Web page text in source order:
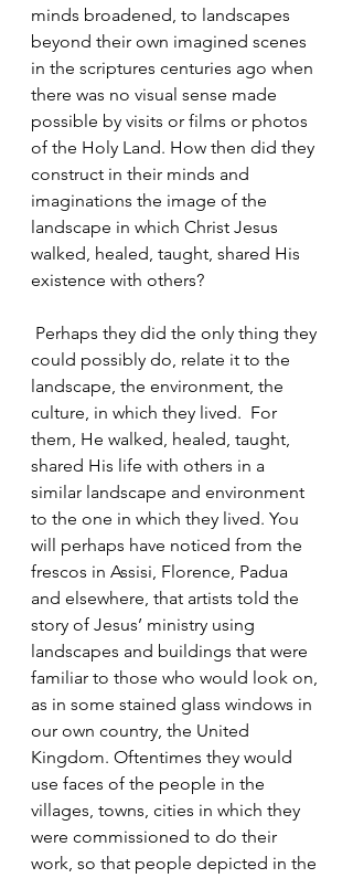
minds broadened, to landscapes
beyond their own imagined scenes
in the scriptures centuries ago when
there was no visual sense made
possible by visits or films or photos
of the Holy Land. How then did they
construct in their minds and
imaginations the image of the
landscape in which Christ Jesus
walked, healed, taught, shared His
existence with others?
could possibly do, relate it to the
landscape, the environment, the
culture, in which they lived.  For
them, He walked, healed, taught,
shared His life with others in a
similar landscape and environment
to the one in which they lived. You
will perhaps have noticed from the
frescos in Assisi, Florence, Padua
and elsewhere, that artists told the
story of Jesus’ ministry using
landscapes and buildings that were
familiar to those who would look on,
as in some stained glass windows in
our own country, the United
Kingdom. Oftentimes they would
use faces of the people in the
villages, towns, cities in which they
were commissioned to do their
work, so that people depicted in the